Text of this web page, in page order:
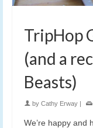
TripHop
(and a
Beasts)
by Cathy Erway |
We’re happy and